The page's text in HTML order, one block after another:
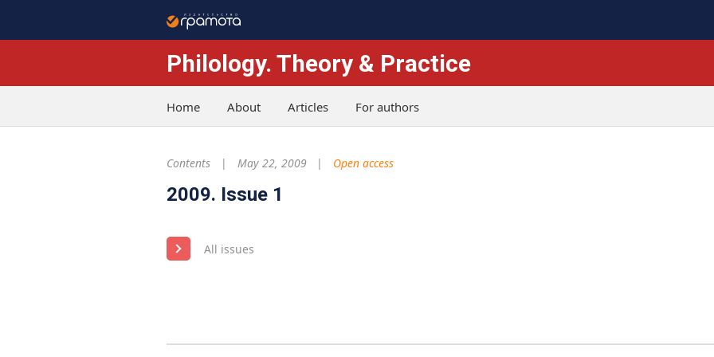
Philology. Theory & Practice
Home About Articles For authors
Contents May 22, 2009 Open access
2009. Issue 1
All issues